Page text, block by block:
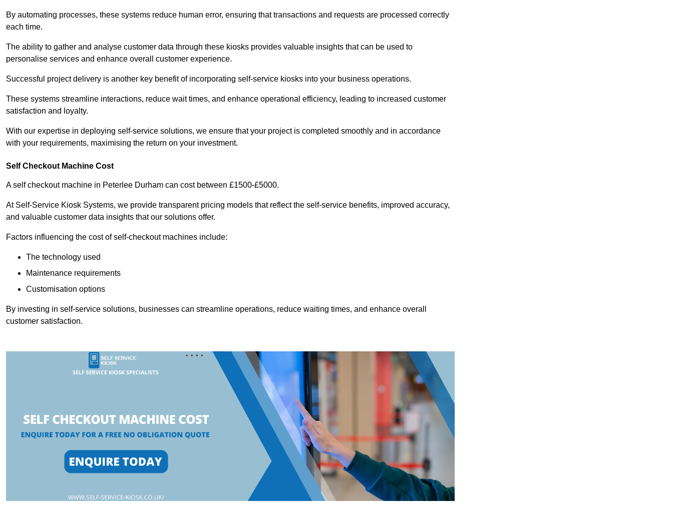
By automating processes, these systems reduce human error, ensuring that transactions and requests are processed correctly
each time.
The ability to gather and analyse customer data through these kiosks provides valuable insights that can be used to
personalise services and enhance overall customer experience.
Successful project delivery is another key benefit of incorporating self-service kiosks into your business operations.
These systems streamline interactions, reduce wait times, and enhance operational efficiency, leading to increased customer
satisfaction and loyalty.
With our expertise in deploying self-service solutions, we ensure that your project is completed smoothly and in accordance
with your requirements, maximising the return on your investment.
Self Checkout Machine Cost
A self checkout machine in Peterlee Durham can cost between £1500-£5000.
At Self-Service Kiosk Systems, we provide transparent pricing models that reflect the self-service benefits, improved accuracy,
and valuable customer data insights that our solutions offer.
Factors influencing the cost of self-checkout machines include:
The technology used
Maintenance requirements
Customisation options
By investing in self-service solutions, businesses can streamline operations, reduce waiting times, and enhance overall
customer satisfaction.